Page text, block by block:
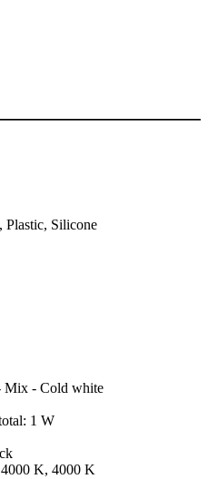
Plastic, Silicone
Mix - Cold white
1 W
K, 4000 K